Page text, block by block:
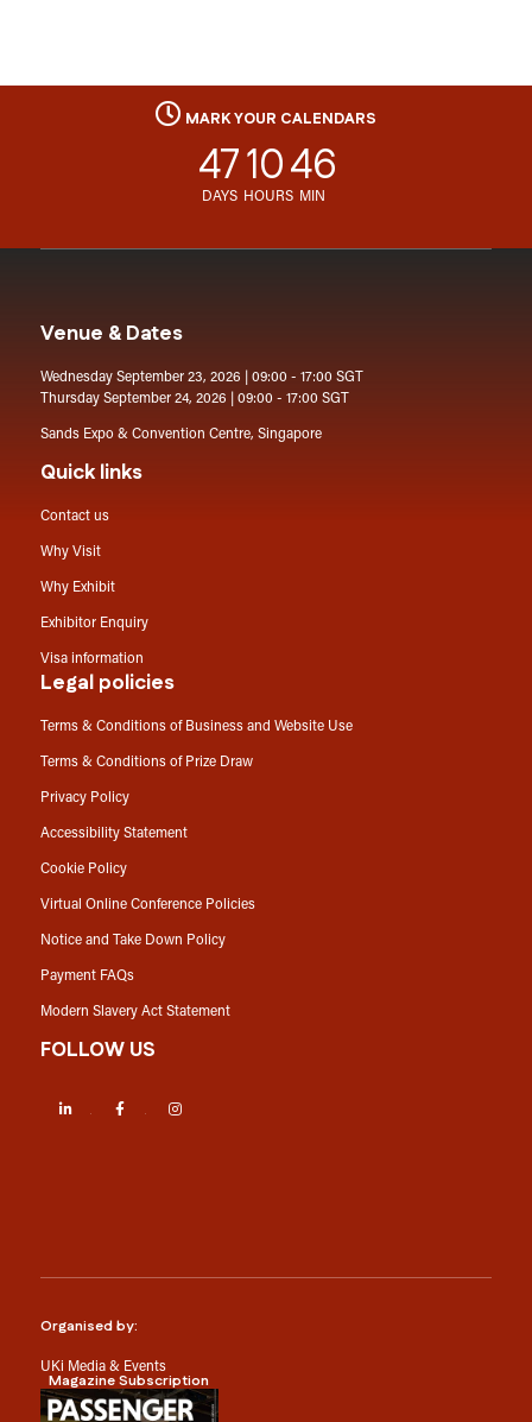
MARK YOUR CALENDARS
47
DAYS
10
HOURS
46
MIN
Venue & Dates
Wednesday September 23, 2026 | 09:00 - 17:00 SGT
Thursday September 24, 2026 | 09:00 - 17:00 SGT
Sands Expo & Convention Centre, Singapore
Quick links
Contact us
Why Visit
Why Exhibit
Exhibitor Enquiry
Visa information
Legal policies
Terms & Conditions of Business and Website Use
Terms & Conditions of Prize Draw
Privacy Policy
Accessibility Statement
Cookie Policy
Virtual Online Conference Policies
Notice and Take Down Policy
Payment FAQs
Modern Slavery Act Statement
FOLLOW US
LinkedIn Facebook
Organised by:
UKi Media & Events
Magazine Subscription